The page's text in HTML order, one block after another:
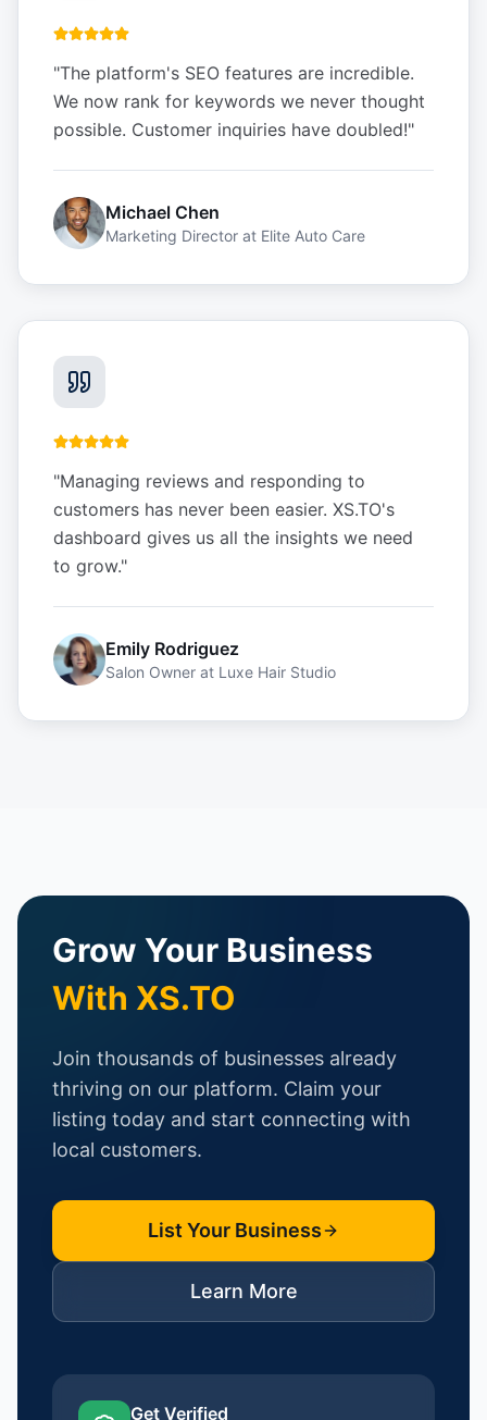
"The platform's SEO features are incredible.
We now rank for keywords we never thought
possible. Customer inquiries have doubled!"
Michael Chen
Marketing Director at Elite Auto Care
"Managing reviews and responding to
customers has never been easier. XS.TO's
dashboard gives us all the insights we need
to grow."
Emily Rodriguez
Salon Owner at Luxe Hair Studio
Grow Your Business
With XS.TO
Join thousands of businesses already
thriving on our platform. Claim your
listing today and start connecting with
local customers.
List Your Business
Learn More
Get Verified